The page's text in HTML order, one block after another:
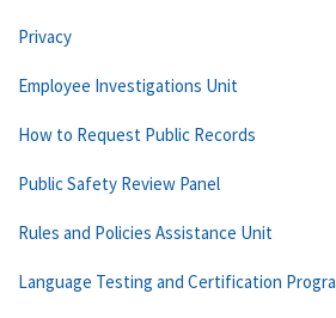
Privacy
Employee Investigations Unit
How to Request Public Records
Public Safety Review Panel
Rules and Policies Assistance Unit
Language Testing and Certification